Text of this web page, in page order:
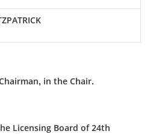
in the Chair.
Licensing Board of 24th